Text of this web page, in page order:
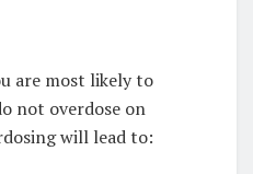
are most likely to
not overdose on
will lead to: